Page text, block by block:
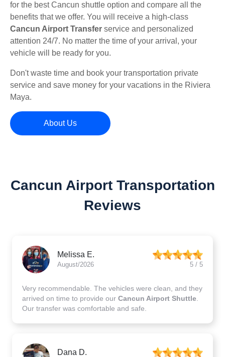
for the best Cancun shuttle option and compare all the
benefits that we offer. You will receive a high-class
Cancun Airport Transfer service and personalized
attention 24/7. No matter the time of your arrival, your
vehicle will be ready for you.
Don't waste time and book your transportation private
service and save money for your vacations in the Riviera
Maya.
About Us
Cancun Airport Transportation
Reviews
Melissa E.
August/2026 5 / 5
Very recommendable. The vehicles were clean, and they
arrived on time to provide our Cancun Airport Shuttle.
Our transfer was comfortable and safe.
Dana D.